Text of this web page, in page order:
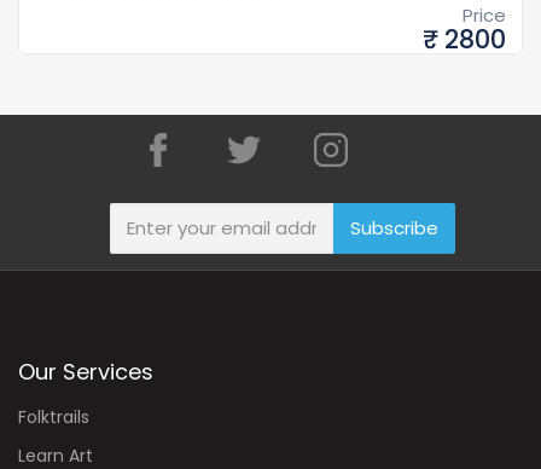
Price
₹ 2800
Subscribe
Our Services
Folktrails
Learn Art